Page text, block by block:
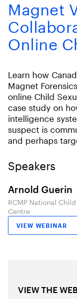
Magnet
Online
Learn how
Magnet
online Child
case study on
intelligence
suspect is
and perhaps
Speakers
Arnold Guerin
RCMP National
Centre
VIEW WEBINAR
VIEW THE